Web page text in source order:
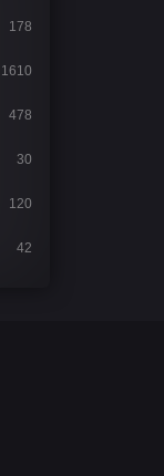
178
1610
478
30
120
42